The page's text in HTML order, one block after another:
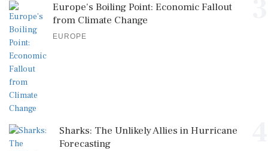
Europe's Boiling Point: Economic Fallout
from Climate Change
EUROPE
Sharks: The Unlikely Allies in Hurricane
Forecasting